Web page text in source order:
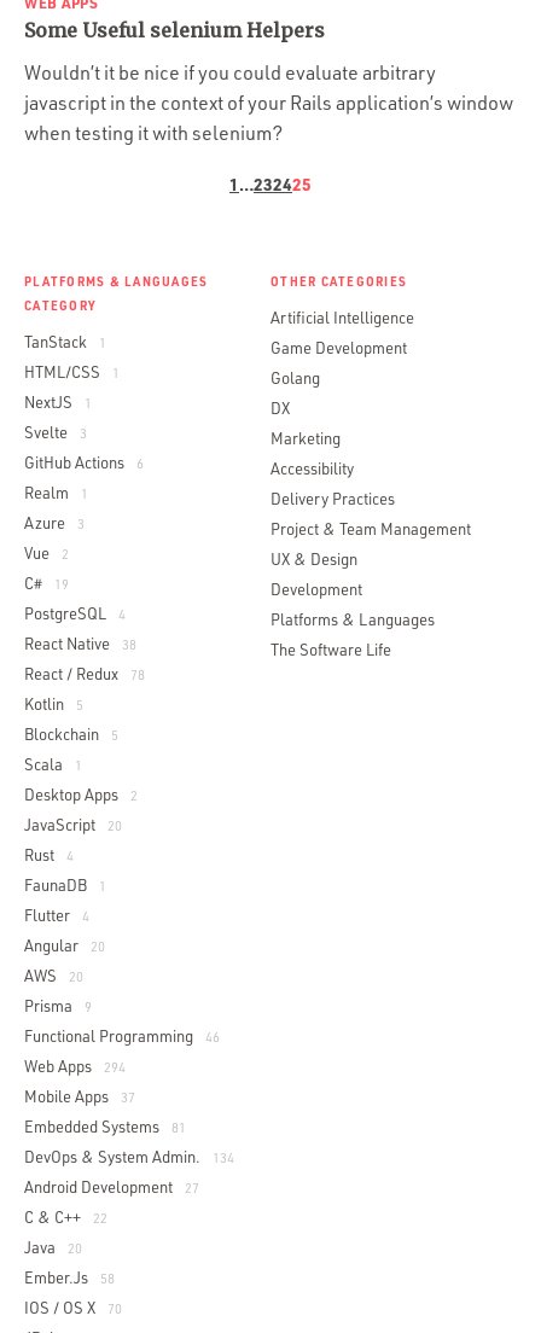
PLATFORMS & LANGUAGES
CATEGORY
TanStack 1
HTML/CSS 1
NextJS 1
Svelte 3
GitHub Actions 6
Realm 1
Azure 3
Vue 2
C# 19
PostgreSQL 4
React Native 38
React / Redux 78
Kotlin 5
Blockchain 5
Scala 1
Desktop Apps 2
JavaScript 20
Rust 4
FaunaDB 1
Flutter 4
Angular 20
AWS 20
Prisma 9
Functional Programming 46
Web Apps 294
Mobile Apps 37
Embedded Systems 81
DevOps & System Admin. 134
Android Development 27
C & C++ 22
Java 20
Ember.js 58
IOS / OS X 70
OTHER CATEGORIES
Artificial Intelligence
Game Development
Golang
DX
Marketing
Accessibility
Delivery Practices
Project & Team Management
UX & Design
Development
Platforms & Languages
The Software Life
Some Useful selenium Helpers
Wouldn’t it be nice if you could evaluate arbitrary
javascript in the context of your Rails application’s window
when testing it with selenium?
1 …232425